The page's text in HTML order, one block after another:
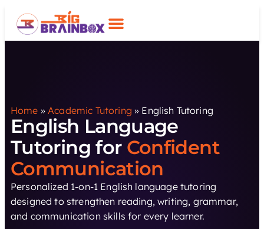
Home »Academic Tutoring » English Tutoring
English Language
Tutoring for Confident
Communication
Personalized 1-on-1 English language tutoring
designed to strengthen reading, writing, grammar,
and communication skills for every learner.